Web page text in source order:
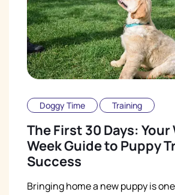
Doggy Time Training
The First 30 Days: Your
Week Guide to Puppy
Success
Bringing home a new puppy is